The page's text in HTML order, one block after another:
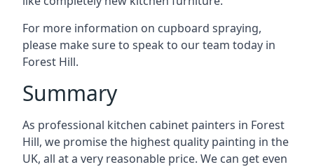
For more information on cupboard spraying,
please make sure to speak to our team today in
Forest Hill.
Summary
As professional kitchen cabinet painters in Forest
Hill, we promise the highest quality painting in the
UK, all at a very reasonable price. We can get even